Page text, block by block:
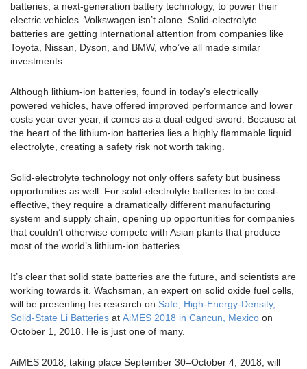
batteries, a next-generation battery technology, to power their
electric vehicles. Volkswagen isn’t alone. Solid-electrolyte
batteries are getting international attention from companies like
Toyota, Nissan, Dyson, and BMW, who’ve all made similar
investments.
Although lithium-ion batteries, found in today’s electrically
powered vehicles, have offered improved performance and lower
costs year over year, it comes as a dual-edged sword. Because at
the heart of the lithium-ion batteries lies a highly flammable liquid
electrolyte, creating a safety risk not worth taking.
Solid-electrolyte technology not only offers safety but business
opportunities as well. For solid-electrolyte batteries to be cost-
effective, they require a dramatically different manufacturing
system and supply chain, opening up opportunities for companies
that couldn’t otherwise compete with Asian plants that produce
most of the world’s lithium-ion batteries.
It’s clear that solid state batteries are the future, and scientists are
working towards it. Wachsman, an expert on solid oxide fuel cells,
will be presenting his research on Safe, High-Energy-Density,
Solid-State Li Batteries at AiMES 2018 in Cancun, Mexico on
October 1, 2018. He is just one of many.
AiMES 2018, taking place September 30–October 4, 2018, will